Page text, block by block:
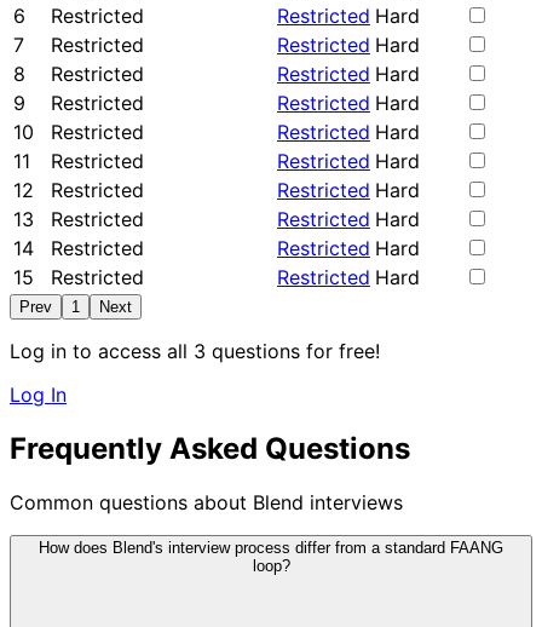
6
Restricted Restricted Hard
7
Restricted Restricted Hard
8
Restricted Restricted Hard
9
Restricted Restricted Hard
10
Restricted Restricted Hard
11
Restricted Restricted Hard
12
Restricted Restricted Hard
13
Restricted Restricted Hard
14
Restricted Restricted Hard
15
Restricted Restricted Hard
Prev 1 Next
Log in to access all 3 questions for free!
Log In
Frequently Asked Questions
Common questions about Blend interviews
How does Blend's interview process differ from a standard FAANG
loop?